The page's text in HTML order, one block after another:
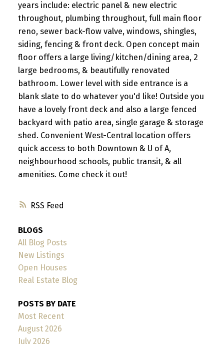
RSS
years include: electric panel & new electric
throughout, plumbing throughout, full main floor
reno, sewer back-flow valve, windows, shingles,
siding, fencing & front deck. Open concept main
floor offers a large living/kitchen/dining area, 2
large bedrooms, & beautifully renovated
bathroom. Lower level with side entrance is a
blank slate to do whatever you'd like! Outside you
have a lovely front deck and also a large fenced
backyard with patio area, single garage & storage
shed. Convenient West-Central location offers
quick access to both Downtown & U of A,
neighbourhood schools, public transit, & all
amenities. Come check it out!
BLOGS
All Blog Posts
New Listings
Open Houses
Real Estate Blog
POSTS BY DATE
Most Recent
August 2026
July 2026